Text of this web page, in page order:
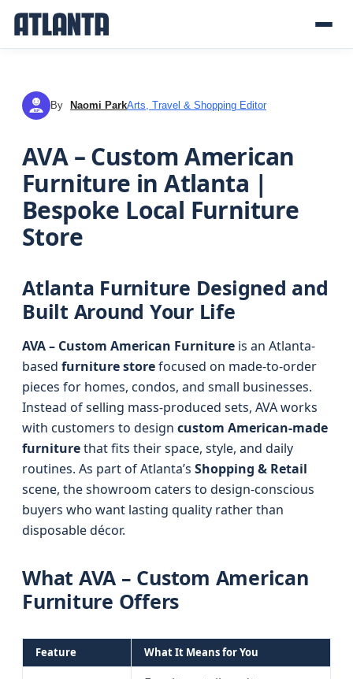
NP By Naomi ParkArts, Travel & Shopping Editor
AVA – Custom American
Furniture in Atlanta |
Bespoke Local Furniture
Store
Atlanta Furniture Designed and
Built Around Your Life
AVA – Custom American Furniture is an Atlanta-
based furniture storefocused on made-to-order
pieces for homes, condos, and small businesses.
Instead of selling mass-produced sets, AVA works
with customers to design custom American-made
furniturethat fits their space, style, and daily
routines. As part of Atlanta’s Shopping & Retail
scene, the showroom caters to design-conscious
buyers who want lasting quality rather than
disposable décor.
What AVA – Custom American
Furniture Offers
Feature What It Means for You